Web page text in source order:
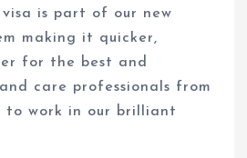
visa is part of our new
making it quicker,
for the best and
care professionals from
to work in our brilliant